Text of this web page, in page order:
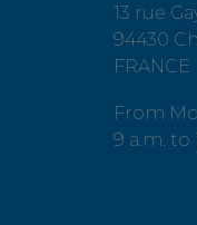
13 rue
94430
FRANCE
From
9 a.m. to